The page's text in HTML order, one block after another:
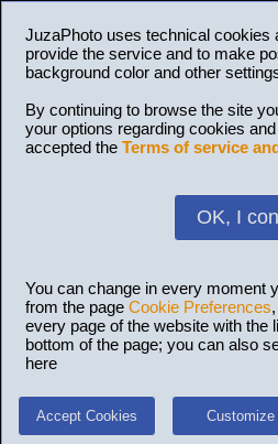
JuzaPhoto uses technical cookies
provide the service and to make
background color and other
By continuing to browse the site
your options regarding cookies
accepted the Terms of service
OK, I
You can change in every moment
from the page Cookie Preferences
every page of the website with the
bottom of the page; you can also
here
Accept Cookies Customize